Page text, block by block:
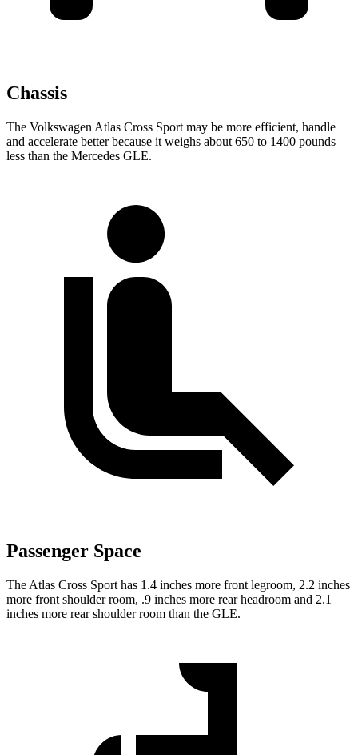
Chassis
The Volkswagen Atlas Cross Sport may be more efficient, handle
and accelerate better because it weighs about 650 to 1400 pounds
less than the Mercedes GLE.
Passenger Space
The Atlas Cross Sport has 1.4 inches more front legroom, 2.2 inches
more front shoulder room, .9 inches more rear headroom and 2.1
inches more rear shoulder room than the GLE.